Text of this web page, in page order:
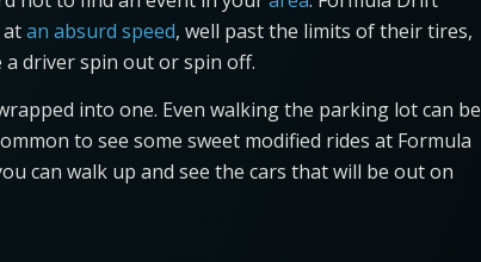
atan absurd speed, well past the limits of their tires,
a driver spin out or spin off.
into one. Even walking the parking lot can be
to see some sweet modified rides at Formula
can walk up and see the cars that will be out on